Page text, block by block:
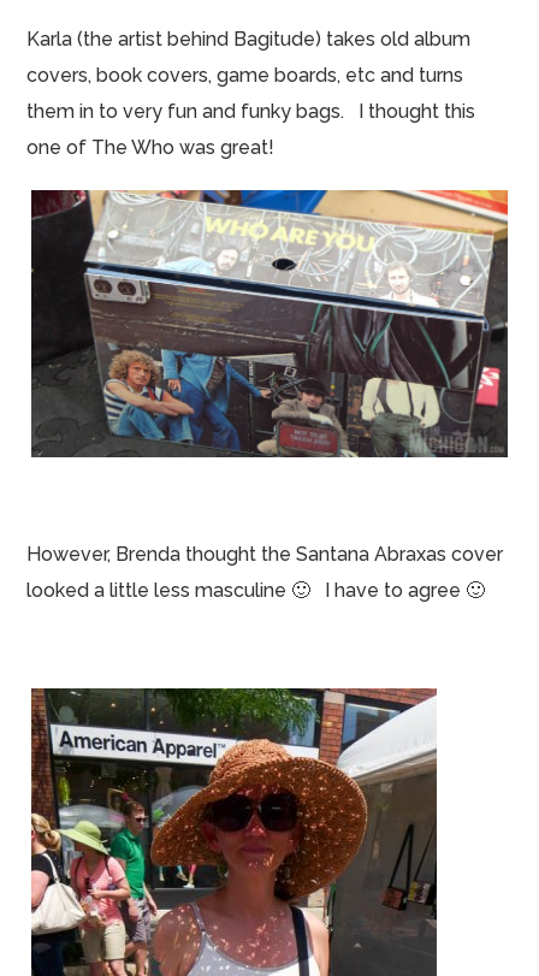
Karla (the artist behind Bagitude) takes old album
covers, book covers, game boards, etc and turns
them in to very fun and funky bags. I thought this
one of The Who was great!
However, Brenda thought the Santana Abraxas cover
looked a little less masculine 🙂 I have to agree 🙂